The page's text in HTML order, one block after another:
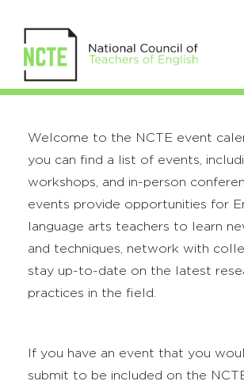
Welcome to the NCTE event
you can find a list of events,
workshops, and in-person
events provide opportunities for
language arts teachers to learn
and techniques, network with
stay up-to-date on the latest
practices in the field.
If you have an event that you
submit to be included on the